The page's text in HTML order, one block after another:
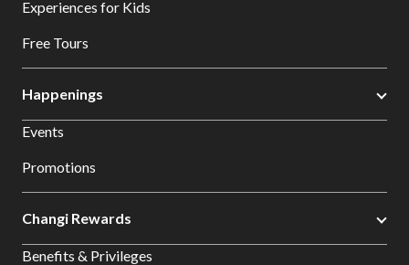
Experiences for Kids
Free Tours
Happenings
Events
Promotions
Changi Rewards
Benefits & Privileges